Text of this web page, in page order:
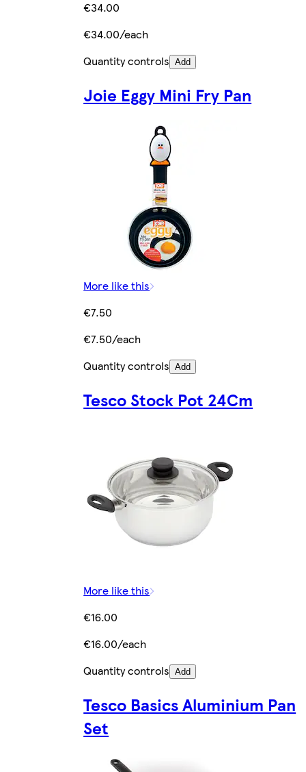
€34.00
€34.00/each
Quantity controls Add
Joie Eggy Mini Fry Pan
More like this
€7.50
€7.50/each
Quantity controls Add
Tesco Stock Pot 24Cm
More like this
€16.00
€16.00/each
Quantity controls Add
Tesco Basics Aluminium Pan
Set